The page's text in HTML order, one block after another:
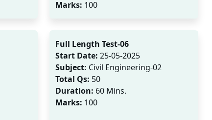
Marks: 100
Full Length Test-06
Start Date: 25-05-2025
Subject: Civil Engineering-02
Total Qs: 50
Duration: 60 Mins.
Marks: 100